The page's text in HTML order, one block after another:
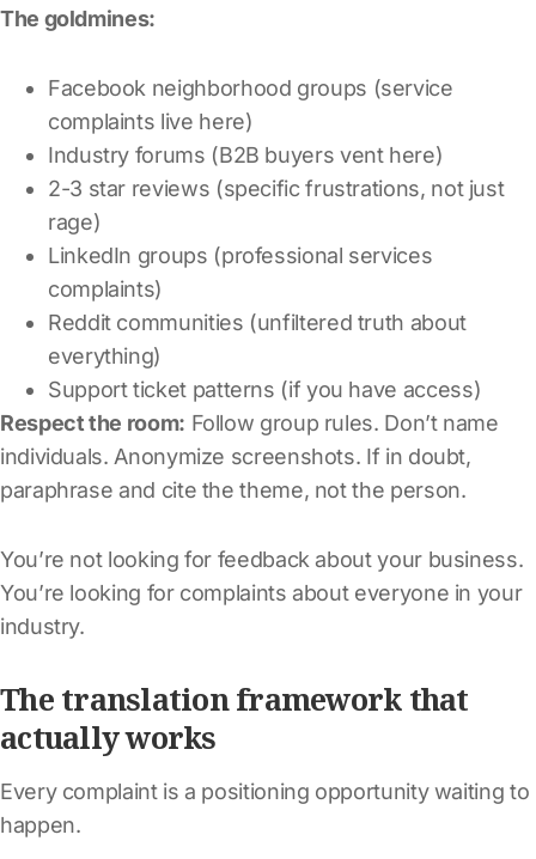
The goldmines:
Facebook neighborhood groups (service
complaints live here)
Industry forums (B2B buyers vent here)
2-3 star reviews (specific frustrations, not just
rage)
LinkedIn groups (professional services
complaints)
Reddit communities (unfiltered truth about
everything)
Support ticket patterns (if you have access)
Respect the room: Follow group rules. Don’t name
individuals. Anonymize screenshots. If in doubt,
paraphrase and cite the theme, not the person.
You’re not looking for feedback about your business.
You’re looking for complaints about everyone in your
industry.
The translation framework that
actually works
Every complaint is a positioning opportunity waiting to
happen.